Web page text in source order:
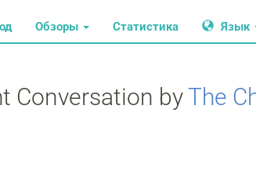
Обзоры Статистика Язык
Conversation byThe